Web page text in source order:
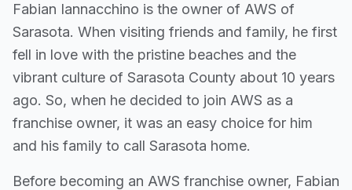
Fabian Iannacchino is the owner of AWS of
Sarasota. When visiting friends and family, he first
fell in love with the pristine beaches and the
vibrant culture of Sarasota County about 10 years
ago. So, when he decided to join AWS as a
franchise owner, it was an easy choice for him
and his family to call Sarasota home.
Before becoming an AWS franchise owner, Fabian